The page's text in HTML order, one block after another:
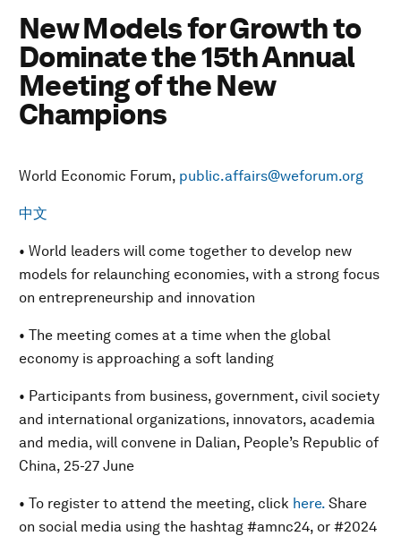
New Models for Growth to
Dominate the 15th Annual
Meeting of the New
Champions
World Economic Forum, public.affairs@weforum.org
中文
• World leaders will come together to develop new
models for relaunching economies, with a strong focus
on entrepreneurship and innovation
• The meeting comes at a time when the global
economy is approaching a soft landing
• Participants from business, government, civil society
and international organizations, innovators, academia
and media, will convene in Dalian, People’s Republic of
China, 25-27 June
• To register to attend the meeting, click here. Share
on social media using the hashtag #amnc24, or #2024